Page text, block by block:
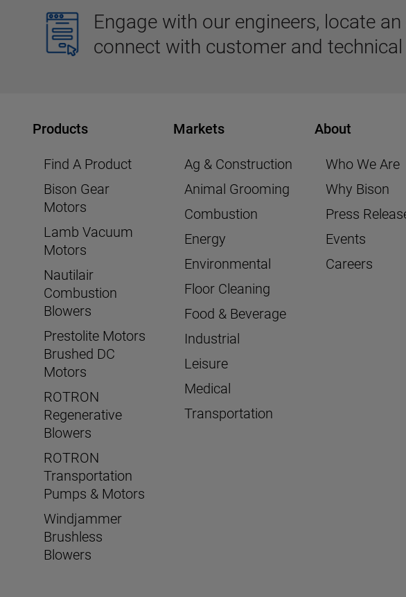
Engage with our engineers, locate
connect with customer and
Products
Find A Product
Bison Gear
Motors
Lamb Vacuum
Motors
Nautilair
Combustion
Blowers
Prestolite Motors
Brushed DC
Motors
ROTRON
Regenerative
Blowers
ROTRON
Transportation
Pumps & Motors
Windjammer
Brushless
Blowers
Markets
Ag & Construction
Animal Grooming
Combustion
Energy
Environmental
Floor Cleaning
Food & Beverage
Industrial
Leisure
Medical
Transportation
About
Who We Are
Why Bison
Press
Events
Careers